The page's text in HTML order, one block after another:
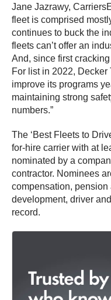
Jane Jazrawy,
fleet is comprised
continues to buck the
fleets can’t offer an
And, since first
For list in 2022,
improve its programs
maintaining strong
numbers.”
The ‘Best Fleets to
for-hire carrier with at
nominated by a
contractor. Nominees
compensation, pension
development, driver
record.